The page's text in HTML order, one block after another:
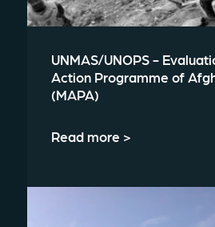
UNMAS/UNOPS -
Action Programme of
(MAPA)
Read more >